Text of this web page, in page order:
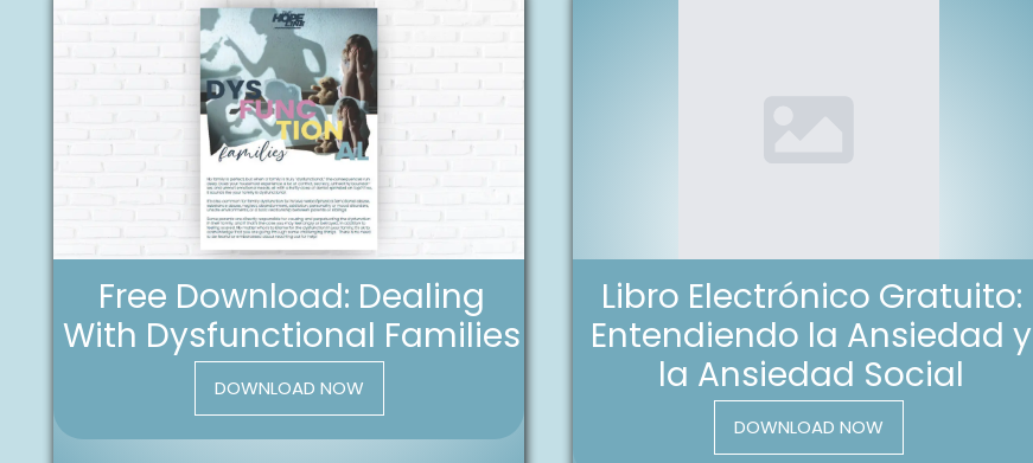
Free Download: Dealing
With Dysfunctional Families
DOWNLOAD NOW
Libro Electrónico Gratuito:
Entendiendo la Ansiedad y
la Ansiedad Social
DOWNLOAD NOW